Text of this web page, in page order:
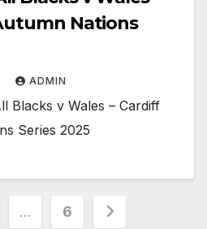
ADMIN
Blacks v Wales – Cardiff
Series 2025
… 6